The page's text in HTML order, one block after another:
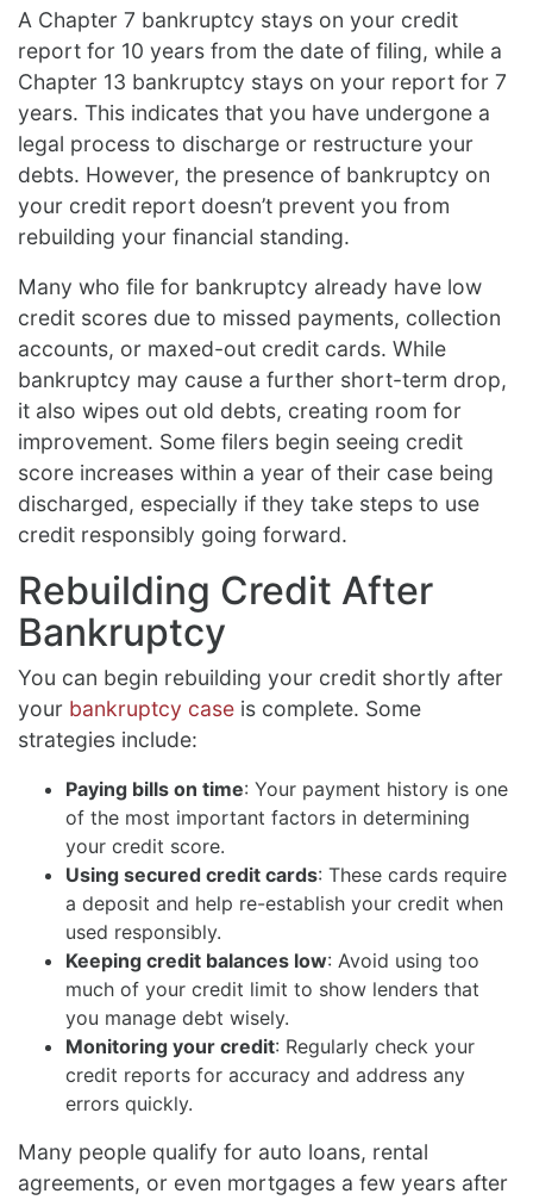
A Chapter 7 bankruptcy stays on your credit
report for 10 years from the date of filing, while a
Chapter 13 bankruptcy stays on your report for 7
years. This indicates that you have undergone a
legal process to discharge or restructure your
debts. However, the presence of bankruptcy on
your credit report doesn’t prevent you from
rebuilding your financial standing.
Many who file for bankruptcy already have low
credit scores due to missed payments, collection
accounts, or maxed-out credit cards. While
bankruptcy may cause a further short-term drop,
it also wipes out old debts, creating room for
improvement. Some filers begin seeing credit
score increases within a year of their case being
discharged, especially if they take steps to use
credit responsibly going forward.
Rebuilding Credit After
Bankruptcy
You can begin rebuilding your credit shortly after
your bankruptcy case is complete. Some
strategies include:
Paying bills on time: Your payment history is one
of the most important factors in determining
your credit score.
Using secured credit cards: These cards require
a deposit and help re-establish your credit when
used responsibly.
Keeping credit balances low: Avoid using too
much of your credit limit to show lenders that
you manage debt wisely.
Monitoring your credit: Regularly check your
credit reports for accuracy and address any
errors quickly.
Many people qualify for auto loans, rental
agreements, or even mortgages a few years after